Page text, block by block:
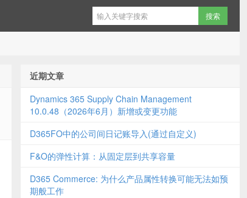
近期文章
Dynamics 365 Supply Chain Management
10.0.48（2026年6月）新增或变更功能
D365FO中的公司间日记账导入(通过自定义)
F&O的弹性计算：从固定层到共享容量
D365 Commerce: 为什么产品属性转换可能无法如预
期般工作